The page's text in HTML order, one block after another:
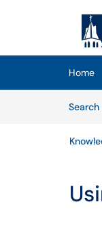
Skip to main content
Home
Search